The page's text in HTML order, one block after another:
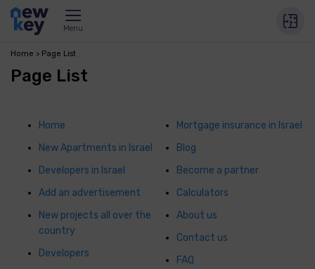
Menu
Home Page List
Page List
Home
New Apartments in Israel
Developers in Israel
Add an advertisement
New projects all over the
country
Developers
Mortgage insurance in Israel
Blog
Become a partner
Calculators
About us
Contact us
FAQ